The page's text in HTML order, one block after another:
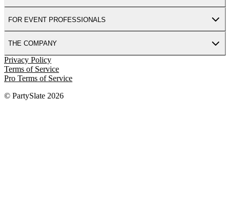
FOR EVENT PROFESSIONALS
THE COMPANY
Privacy Policy
Terms of Service
Pro Terms of Service
© PartySlate 2026